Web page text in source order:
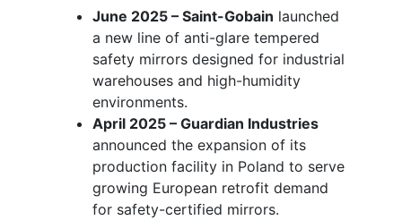
June 2025 – Saint-Gobain launched
a new line of anti-glare tempered
safety mirrors designed for industrial
warehouses and high-humidity
environments.
April 2025 – Guardian Industries
announced the expansion of its
production facility in Poland to serve
growing European retrofit demand
for safety-certified mirrors.